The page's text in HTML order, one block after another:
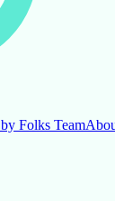
Folks Team